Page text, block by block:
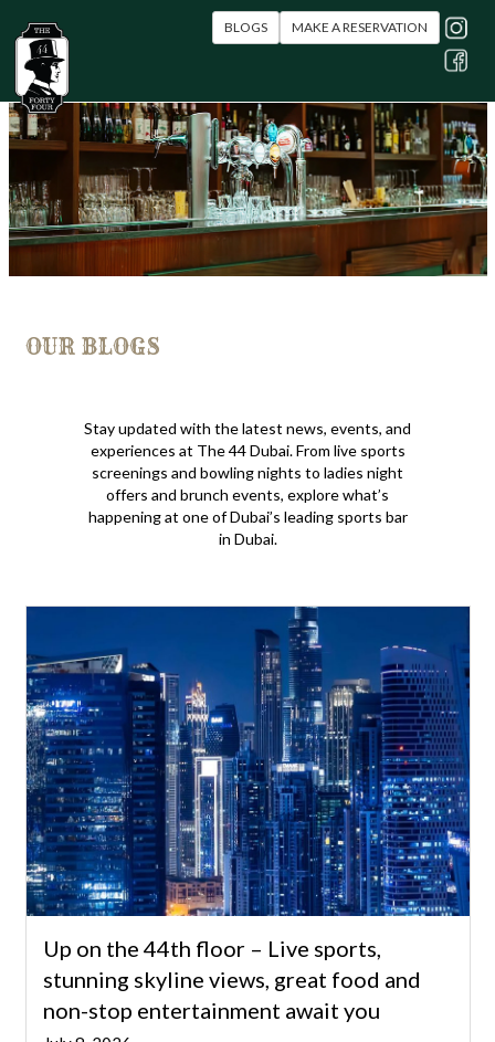
BLOGS MAKE A RESERVATION
OUR BLOGS
Stay updated with the latest news, events, and
experiences at The 44 Dubai. From live sports
screenings and bowling nights to ladies night
offers and brunch events, explore what’s
happening at one of Dubai’s leading sports bar
in Dubai.
Up on the 44th floor – Live sports,
stunning skyline views, great food and
non-stop entertainment await you